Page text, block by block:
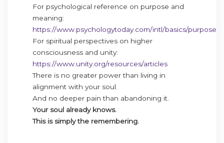
For psychological reference on purpose and
meaning:
https://www.psychologytoday.com/intl/basics/purpose
For spiritual perspectives on higher
consciousness and unity:
https://www.unity.org/resources/articles
There is no greater power than living in
alignment with your soul.
And no deeper pain than abandoning it.
Your soul already knows.
This is simply the remembering.